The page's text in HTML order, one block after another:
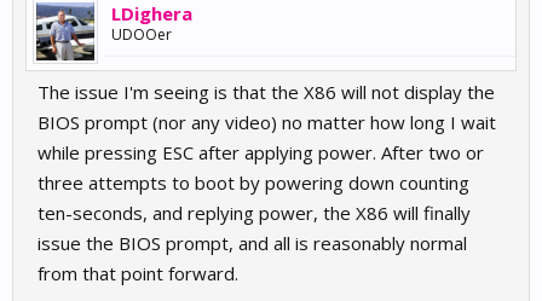
LDighera
UDOOer
The issue I'm seeing is that the X86 will not display the
BIOS prompt (nor any video) no matter how long I wait
while pressing ESC after applying power. After two or
three attempts to boot by powering down counting
ten-seconds, and replying power, the X86 will finally
issue the BIOS prompt, and all is reasonably normal
from that point forward.